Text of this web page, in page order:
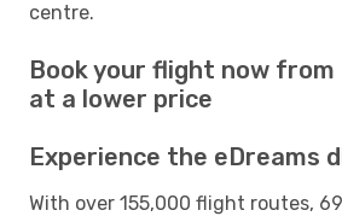
centre.
Book your flight now from
at a lower price
Experience the eDreams
With over 155,000 flight routes,